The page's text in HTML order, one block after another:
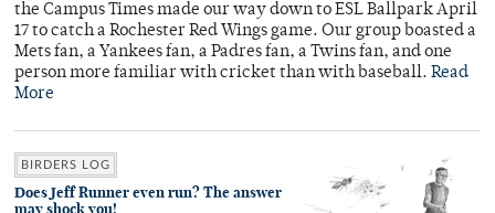
the Campus Times made our way down to ESL Ballpark April
17 to catch a Rochester Red Wings game. Our group boasted a
Mets fan, a Yankees fan, a Padres fan, a Twins fan, and one
person more familiar with cricket than with baseball. Read
More
BIRDERS LOG
Does Jeff Runner even run? The answer
may shock you!